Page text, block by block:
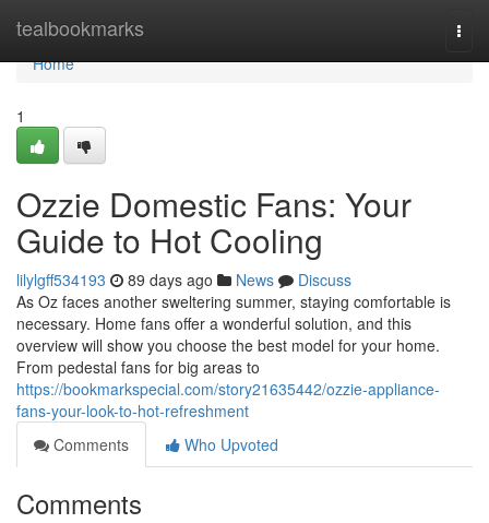
tealbookmarks
Home
Home
1
Ozzie Domestic Fans: Your
Guide to Hot Cooling
lilylgff534193 89 days ago News
Discuss
As Oz faces another sweltering summer, staying comfortable is
necessary. Home fans offer a wonderful solution, and this
overview will show you choose the best model for your home.
From pedestal fans for big areas to
https://bookmarkspecial.com/story21635442/ozzie-appliance-
fans-your-look-to-hot-refreshment
Comments
Who Upvoted
Comments